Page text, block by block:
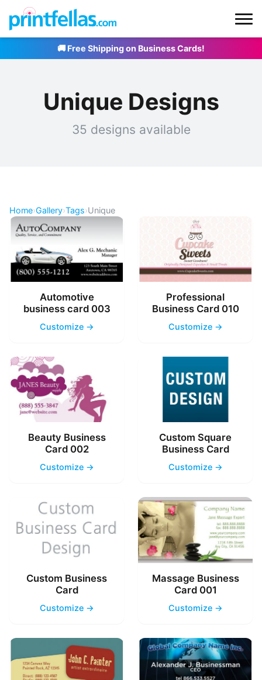
🚚 Free Shipping on Business Cards!
Unique Designs
35 designs available
Home›Gallery›Tags›Unique
Automotive
business card 003
Customize →
Professional
Business Card 010
Customize →
Beauty Business
Card 002
Customize →
Custom Square
Business Card
Customize →
Custom Business
Card
Customize →
Massage Business
Card 001
Customize →